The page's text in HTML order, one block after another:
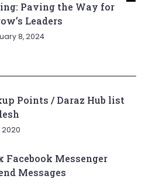
Paving the Way for
Leaders
8, 2024
Points / Daraz Hub list
2020
Facebook Messenger
Messages